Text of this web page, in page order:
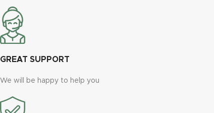
GREAT SUPPORT
We will be happy to help you